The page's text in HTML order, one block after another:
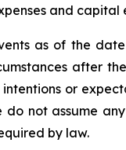
and capital
as of the
after
or
not assume
by law.